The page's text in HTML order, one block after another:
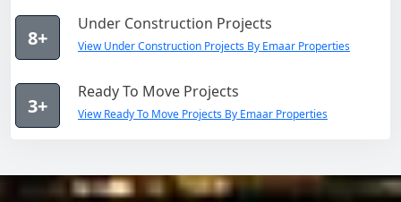
8+
Under Construction Projects
View Under Construction Projects By Emaar Properties
3+
Ready To Move Projects
View Ready To Move Projects By Emaar Properties